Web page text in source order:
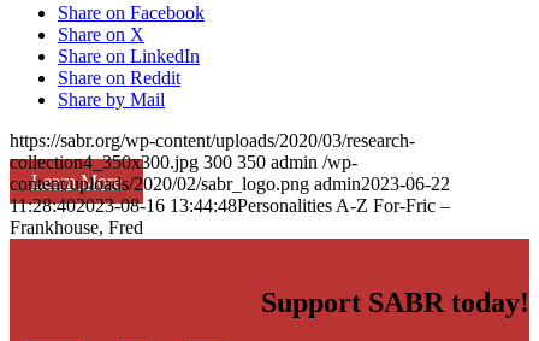
Learn More
Share on Facebook
Share on X
Share on LinkedIn
Share on Reddit
Share by Mail
https://sabr.org/wp-content/uploads/2020/03/research-
collection4_350x300.jpg 300 350 admin /wp-
content/uploads/2020/02/sabr_logo.png admin2023-06-22
11:28:402023-08-16 13:44:48Personalities A-Z For-Fric –
Frankhouse, Fred
Support SABR today!